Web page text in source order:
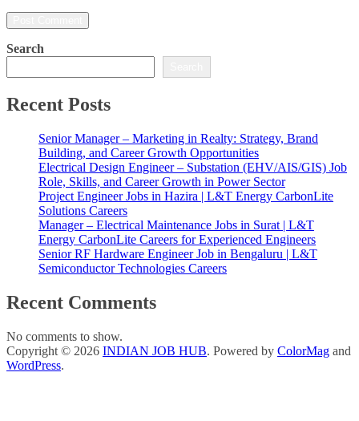
Search
Recent Posts
Senior Manager – Marketing in Realty: Strategy, Brand
Building, and Career Growth Opportunities
Electrical Design Engineer – Substation (EHV/AIS/GIS) Job
Role, Skills, and Career Growth in Power Sector
Project Engineer Jobs in Hazira | L&T Energy CarbonLite
Solutions Careers
Manager – Electrical Maintenance Jobs in Surat | L&T
Energy CarbonLite Careers for Experienced Engineers
Senior RF Hardware Engineer Job in Bengaluru | L&T
Semiconductor Technologies Careers
Recent Comments
No comments to show.
Copyright © 2026 INDIAN JOB HUB. Powered by ColorMag and
WordPress.